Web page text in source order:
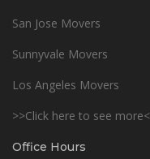
San Jose Movers
Sunnyvale Movers
Los Angeles Movers
>>Click here to see
Office Hours